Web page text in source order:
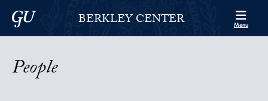
Skip to Berkley Center Navigation
Skip to content
Georgetown UniversityBERKLEY CENTER Menu
People